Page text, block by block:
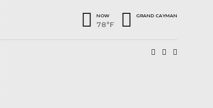
GRAND CAYMAN
NOW
78°F